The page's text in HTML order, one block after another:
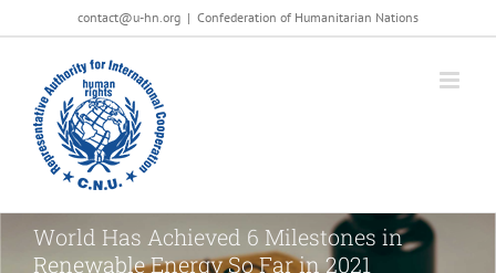
al
contenuto
contact@u-hn.org | Confederation of Humanitarian Nations
World Has Achieved 6 Milestones in
Renewable Energy So Far in 2021